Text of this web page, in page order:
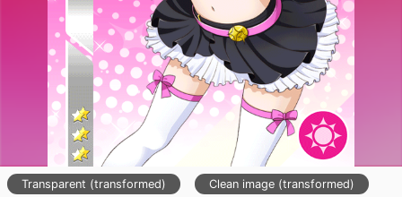
Transparent (transformed) Clean image (transformed)